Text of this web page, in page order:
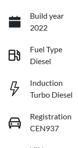
Build year
2022
Fuel Type
Diesel
Induction
Turbo Diesel
Registration
CEN937